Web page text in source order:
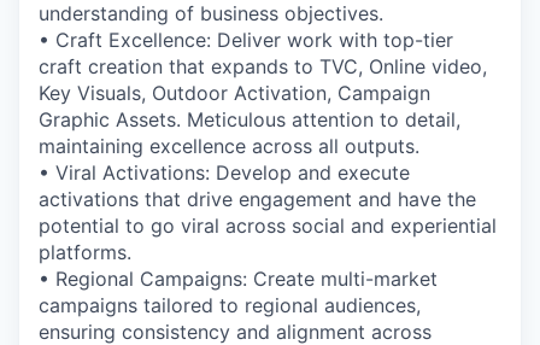
understanding of business objectives.
• Craft Excellence: Deliver work with top-tier
craft creation that expands to TVC, Online video,
Key Visuals, Outdoor Activation, Campaign
Graphic Assets. Meticulous attention to detail,
maintaining excellence across all outputs.
• Viral Activations: Develop and execute
activations that drive engagement and have the
potential to go viral across social and experiential
platforms.
• Regional Campaigns: Create multi-market
campaigns tailored to regional audiences,
ensuring consistency and alignment across